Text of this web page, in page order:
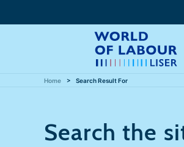
Home Search Result For
Search the